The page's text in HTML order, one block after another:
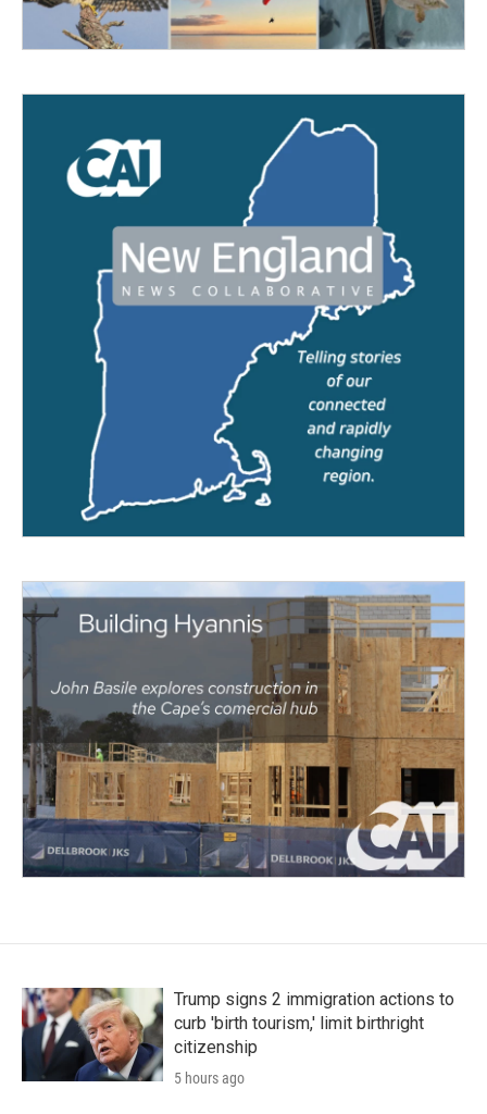
Trump signs 2 immigration actions to
curb 'birth tourism,' limit birthright
citizenship
5 hours ago